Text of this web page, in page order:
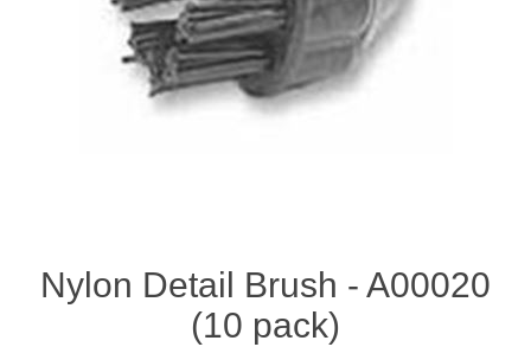
Contact US
Nylon Detail Brush - A00020
(10 pack)